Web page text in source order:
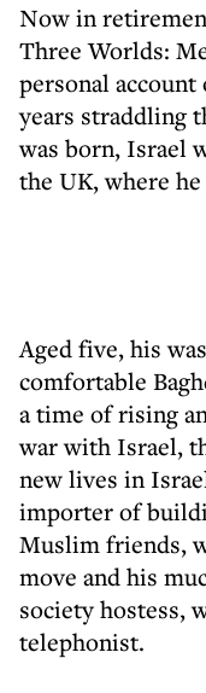
Now in
Three Worlds:
personal
years straddling
was born, Israel
the UK, where
Aged five, his
comfortable
a time of rising
war with Israel,
new lives in
importer of
Muslim friends,
move and his
society hostess,
telephonist.